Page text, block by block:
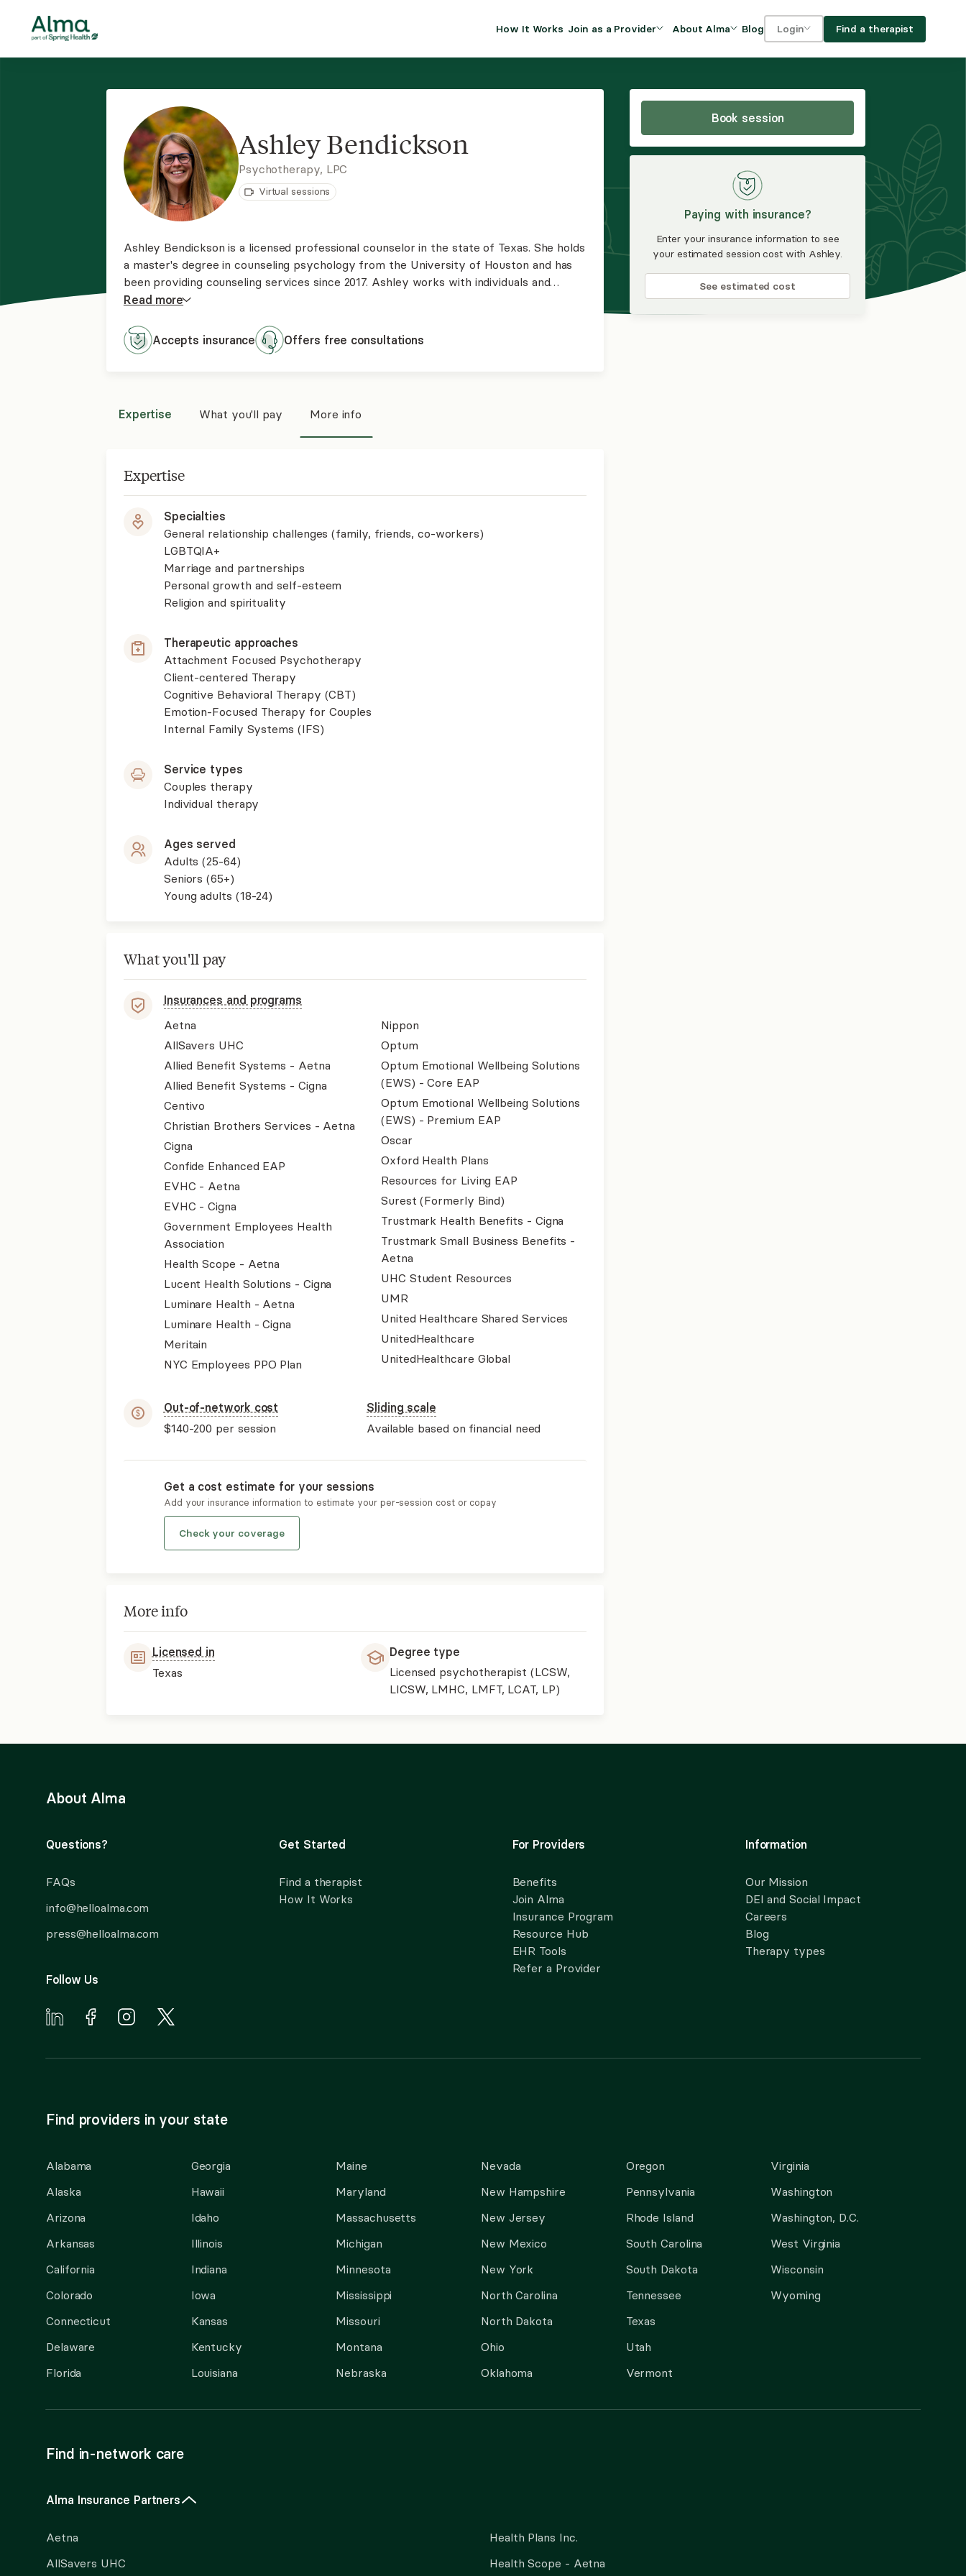
How It Works Join as a Provider
clinical efficiency and
Join Alma
Insurance Program
About Alma
DEI and Social Impact
FAQs
Blog Login
For providers
Find a therapist
Book session
Paying with insurance?
Enter your insurance information to see
your estimated session cost with Ashley.
See estimated cost
Ashley Bendickson
Psychotherapy, LPC
Virtual sessions
Ashley Bendickson is a licensed professional counselor in the state of Texas. She holds
a master's degree in counseling psychology from the University of Houston and has
been providing counseling services since 2017. Ashley works with individuals and
couples to create an open and safe environment where thoughts and feelings can be
Read more
Accepts insurance Offers free consultations
Expertise What you'll pay More info
Expertise
Specialties
General relationship challenges (family, friends, co-workers)
LGBTQIA+
Marriage and partnerships
Personal growth and self-esteem
Religion and spirituality
Therapeutic approaches
Attachment Focused Psychotherapy
Client-centered Therapy
Cognitive Behavioral Therapy (CBT)
Emotion-Focused Therapy for Couples
Internal Family Systems (IFS)
Service types
Couples therapy
Individual therapy
Ages served
Adults (25-64)
Seniors (65+)
Young adults (18-24)
What you'll pay
Insurances and programs
Aetna
AllSavers UHC
Allied Benefit Systems - Aetna
Allied Benefit Systems - Cigna
Centivo
Christian Brothers Services - Aetna
Cigna
Confide Enhanced EAP
EVHC - Aetna
EVHC - Cigna
Government Employees Health
Association
Health Scope - Aetna
Lucent Health Solutions - Cigna
Luminare Health - Aetna
Luminare Health - Cigna
Meritain
NYC Employees PPO Plan
Nippon
Optum
Optum Emotional Wellbeing Solutions
(EWS) - Core EAP
Optum Emotional Wellbeing Solutions
(EWS) - Premium EAP
Oscar
Oxford Health Plans
Resources for Living EAP
Surest (Formerly Bind)
Trustmark Health Benefits - Cigna
Trustmark Small Business Benefits -
Aetna
UHC Student Resources
UMR
United Healthcare Shared Services
UnitedHealthcare
UnitedHealthcare Global
Out-of-network cost
$140-200 per session
Sliding scale
Available based on financial need
Get a cost estimate for your sessions
Add your insurance information to estimate your per-session cost or copay
Check your coverage
More info
Licensed in
Texas
Degree type
Licensed psychotherapist (LCSW,
LICSW, LMHC, LMFT, LCAT, LP)
About Alma
Questions?
FAQs
info@helloalma.com
press@helloalma.com
Follow Us
Get Started
Find a therapist
How It Works
For Providers
Benefits
Join Alma
Insurance Program
Resource Hub
EHR Tools
Refer a Provider
Information
Our Mission
DEI and Social Impact
Careers
Blog
Therapy types
Find providers in your state
Alabama
Alaska
Arizona
Arkansas
California
Colorado
Connecticut
Delaware
Florida
Georgia
Hawaii
Idaho
Illinois
Indiana
Iowa
Kansas
Kentucky
Louisiana
Maine
Maryland
Massachusetts
Michigan
Minnesota
Mississippi
Missouri
Montana
Nebraska
Nevada
New Hampshire
New Jersey
New Mexico
New York
North Carolina
North Dakota
Ohio
Oklahoma
Oregon
Pennsylvania
Rhode Island
South Carolina
South Dakota
Tennessee
Texas
Utah
Vermont
Virginia
Washington
Washington, D.C.
West Virginia
Wisconsin
Wyoming
Find in-network care
Alma Insurance Partners
Aetna
AllSavers UHC
Health Plans Inc.
Health Scope - Aetna